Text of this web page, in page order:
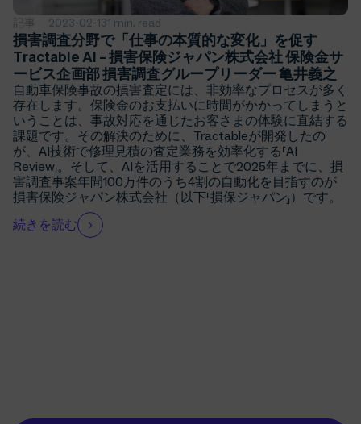
記事 2023-02-131 min. read
損害調査分野で「仕事の本質的な変化」を促す
Tractable AI – 損害保険ジャパン株式会社 保険金サ
ービス企画部 損害調査グループリーダー 亀井義之
自動車保険事故の損害査定には、非効率なプロセスが多く
存在します。保険金のお支払いに時間がかかってしまうと
いうことは、事故対応を通じたお客さまの体験に直結する
課題です。その解決のために、Tractableが開発したの
が、AI技術で修理見積の査定業務を効率化する「AI
Review」。そして、AIを活用することで2025年までに、損
害調査事案年間100万件のうち4割の自動化を目指すのが
損害保険ジャパン株式会社（以下「損保ジャパン」）です。
続きを読む